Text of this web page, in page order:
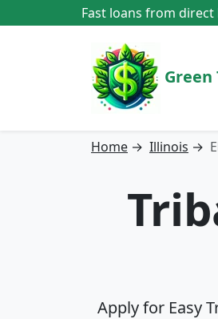
Fast loans from
Green
Home → Illinois →
Apply for Easy